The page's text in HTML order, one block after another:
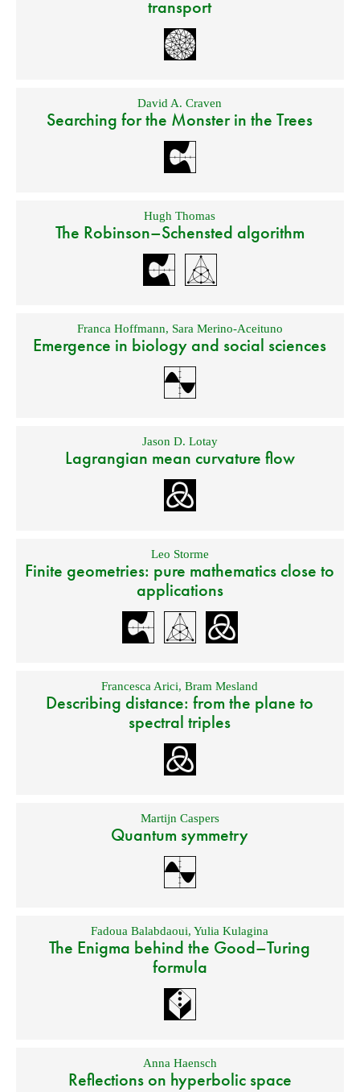
transport
David A. Craven
Searching for the Monster in the Trees
Hugh Thomas
The Robinson–Schensted algorithm
Franca Hoffmann, Sara Merino-Aceituno
Emergence in biology and social sciences
Jason D. Lotay
Lagrangian mean curvature flow
Leo Storme
Finite geometries: pure mathematics close to
applications
Francesca Arici,Bram Mesland
Describing distance: from the plane to
spectral triples
Martijn Caspers
Quantum symmetry
Fadoua Balabdaoui,Yulia Kulagina
The Enigma behind the Good–Turing
formula
Anna Haensch
Reflections on hyperbolic space